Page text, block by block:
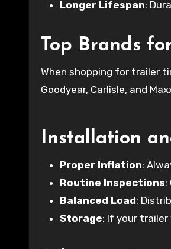
Longer Lifespan:
Top Brands
When shopping for trailer
Goodyear, Carlisle, and
Installation
Proper Inflation:
Routine Inspections:
Balanced Load:
Storage: If your